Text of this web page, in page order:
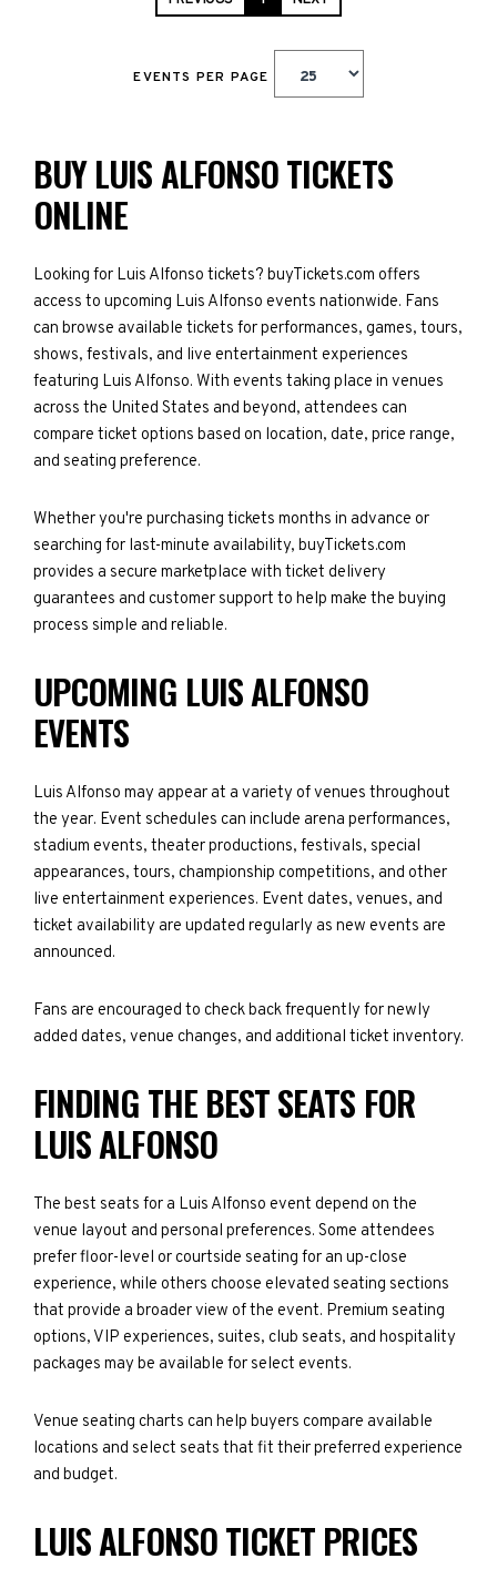
EVENTS PER PAGE
BUY LUIS ALFONSO TICKETS
ONLINE
Looking for Luis Alfonso tickets? buyTickets.com offers
access to upcoming Luis Alfonso events nationwide. Fans
can browse available tickets for performances, games, tours,
shows, festivals, and live entertainment experiences
featuring Luis Alfonso. With events taking place in venues
across the United States and beyond, attendees can
compare ticket options based on location, date, price range,
and seating preference.
Whether you're purchasing tickets months in advance or
searching for last-minute availability, buyTickets.com
provides a secure marketplace with ticket delivery
guarantees and customer support to help make the buying
process simple and reliable.
UPCOMING LUIS ALFONSO
EVENTS
Luis Alfonso may appear at a variety of venues throughout
the year. Event schedules can include arena performances,
stadium events, theater productions, festivals, special
appearances, tours, championship competitions, and other
live entertainment experiences. Event dates, venues, and
ticket availability are updated regularly as new events are
announced.
Fans are encouraged to check back frequently for newly
added dates, venue changes, and additional ticket inventory.
FINDING THE BEST SEATS FOR
LUIS ALFONSO
The best seats for a Luis Alfonso event depend on the
venue layout and personal preferences. Some attendees
prefer floor-level or courtside seating for an up-close
experience, while others choose elevated seating sections
that provide a broader view of the event. Premium seating
options, VIP experiences, suites, club seats, and hospitality
packages may be available for select events.
Venue seating charts can help buyers compare available
locations and select seats that fit their preferred experience
and budget.
LUIS ALFONSO TICKET PRICES